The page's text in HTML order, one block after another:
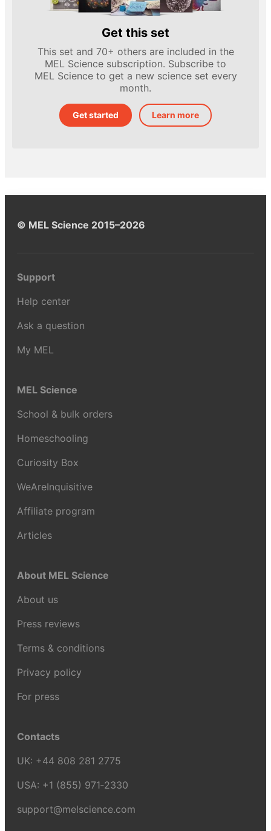
Get this set
This set and 70+ others are included in the
MEL Science subscription. Subscribe to
MEL Science to get a new science set every
month.
Get started Learn more
© MEL Science 2015–2026
Support
Help center
Ask a question
My MEL
MEL Science
School & bulk orders
Homeschooling
Curiosity Box
WeAreInquisitive
Affiliate program
Articles
About MEL Science
About us
Press reviews
Terms & conditions
Privacy policy
For press
Contacts
UK: +44 808 281 2775
USA: +1 (855) 971‑2330
support@melscience.com